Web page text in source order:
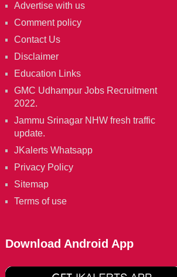
Advertise with us
Comment policy
Contact Us
Disclaimer
Education Links
GMC Udhampur Jobs Recruitment
2022.
Jammu Srinagar NHW fresh traffic
update.
JKalerts Whatsapp
Privacy Policy
Sitemap
Terms of use
Download Android App